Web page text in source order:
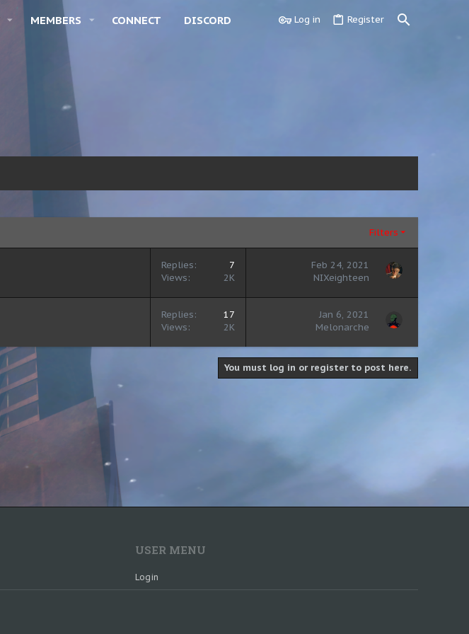
MEMBERS CONNECT DISCORD Log in Register
Filters
Replies
7
Views
2K
Feb 24, 2021
NIXeighteen
Replies
17
Views
2K
Jan 6, 2021
Melonarche
You must log in or register to post here.
USER MENU
Login